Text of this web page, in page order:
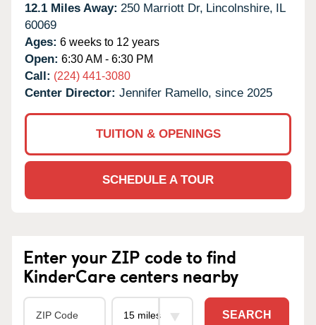
12.1 Miles Away: 250 Marriott Dr, Lincolnshire, IL
60069
Ages: 6 weeks to 12 years
Open: 6:30 AM - 6:30 PM
Call: (224) 441-3080
Center Director: Jennifer Ramello, since 2025
TUITION & OPENINGS
SCHEDULE A TOUR
Enter your ZIP code to find
KinderCare centers nearby
SEARCH